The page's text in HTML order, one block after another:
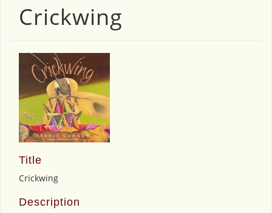
Crickwing
Title
Crickwing
Description